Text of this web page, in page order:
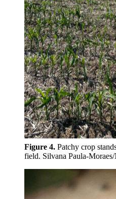
Figure 4. Patchy crop
field. Silvana Paula-